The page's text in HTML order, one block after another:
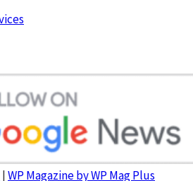
|WP Magazine by WP Mag Plus